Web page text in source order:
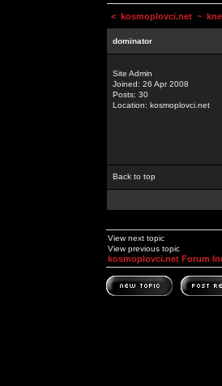
< kosmoplovci.net ~
dominator
Site Admin
Joined: 26 Apr 2008
Posts: 30
Location: kosmoplovci.net
Back to top
View next topic
View previous topic
kosmoplovci.net Forum